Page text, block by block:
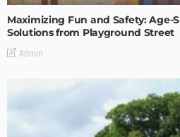
Maximizing Fun and Safety: Age-
Solutions from Playground Street
Admin